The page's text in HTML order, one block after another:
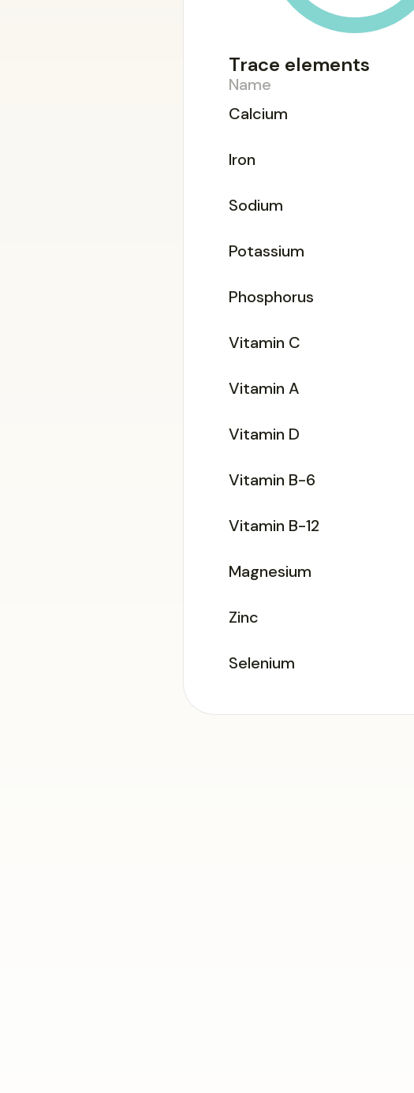
Trace elements
Name
Calcium
Iron
Sodium
Potassium
Phosphorus
Vitamin C
Vitamin A
Vitamin D
Vitamin B-6
Vitamin B-12
Magnesium
Zinc
Selenium